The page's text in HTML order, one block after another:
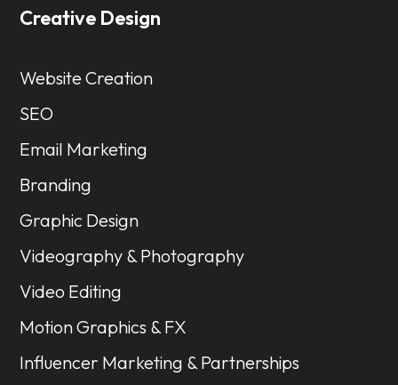
Creative Design
Website Creation
SEO
Email Marketing
Branding
Graphic Design
Videography & Photography
Video Editing
Motion Graphics & FX
Influencer Marketing & Partnerships